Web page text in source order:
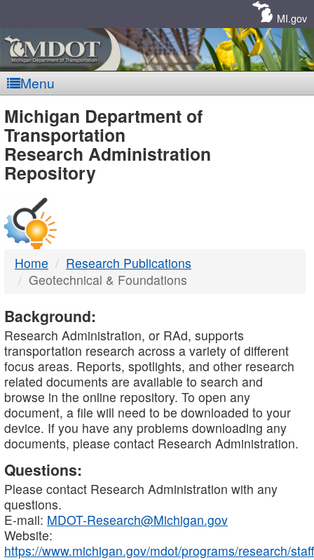
MI.gov
Menu
MDOT
-
DTMB
Michigan Department of
Transportation
Research Administration
Repository
Home
Research Publications
Geotechnical & Foundations
Background:
Research Administration, or RAd, supports
transportation research across a variety of different
focus areas. Reports, spotlights, and other research
related documents are available to search and
browse in the online repository. To open any
document, a file will need to be downloaded to your
device. If you have any problems downloading any
documents, please contact Research Administration.
Questions:
Please contact Research Administration with any
questions.
E-mail: MDOT-Research@Michigan.gov
Website:
https://www.michigan.gov/mdot/programs/research/staff